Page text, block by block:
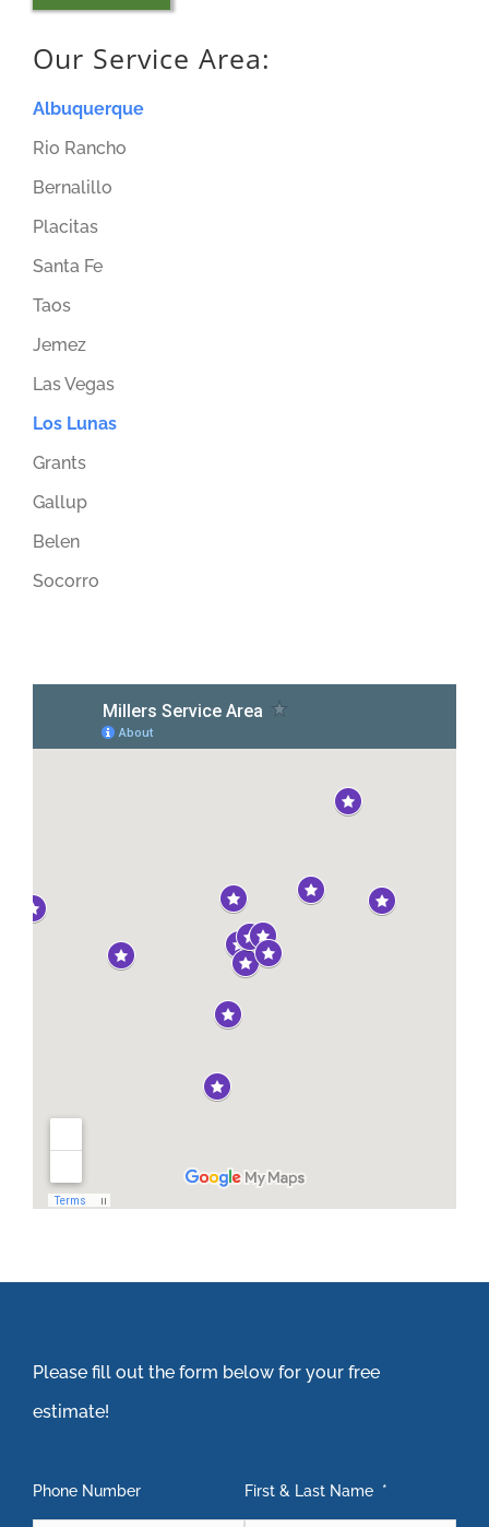
Our Service Area:
Albuquerque
Rio Rancho
Bernalillo
Placitas
Santa Fe
Taos
Jemez
Las Vegas
Los Lunas
Grants
Gallup
Belen
Socorro
Please fill out the form below for your free
estimate!
First & Last Name *
Phone Number